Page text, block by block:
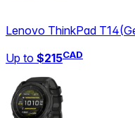
Lenovo ThinkPad T14(
Up to $215CAD